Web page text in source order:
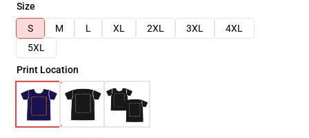
Size
S
M L XL 2XL 3XL
4XL
5XL
Print Location